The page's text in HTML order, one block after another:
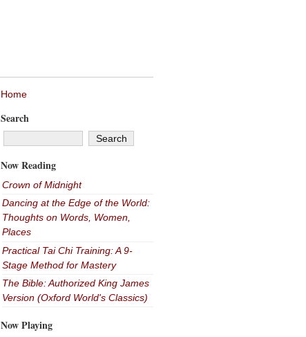
Home
Search
Now Reading
Crown of Midnight
Dancing at the Edge of the World:
Thoughts on Words, Women,
Places
Practical Tai Chi Training: A 9-
Stage Method for Mastery
The Bible: Authorized King James
Version (Oxford World's Classics)
Now Playing